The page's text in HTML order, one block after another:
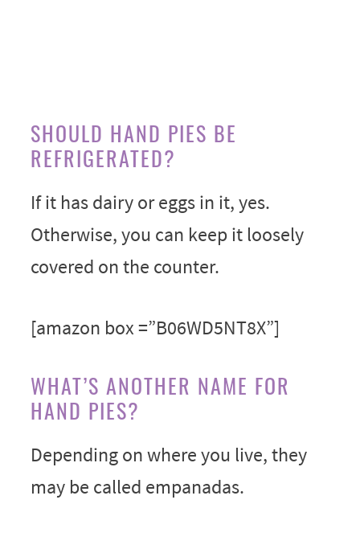
SHOULD HAND PIES BE
REFRIGERATED?
If it has dairy or eggs in it, yes.
Otherwise, you can keep it loosely
covered on the counter.
[amazon box =”B06WD5NT8X”]
WHAT’S ANOTHER NAME FOR
HAND PIES?
Depending on where you live, they
may be called empanadas.